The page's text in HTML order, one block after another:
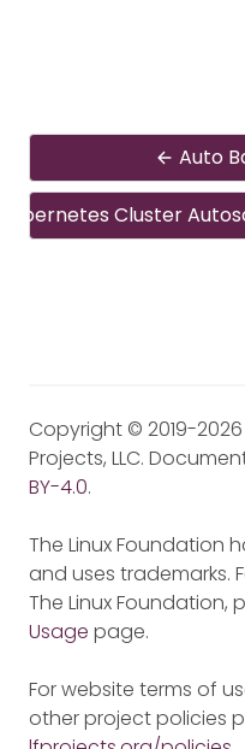
Auto
Cluster
Copyright © 2019-
Projects, LLC.
BY-4.0.
The Linux Foundation
and uses trademarks.
The Linux Foundation,
Usage page.
For website terms of
other project policies